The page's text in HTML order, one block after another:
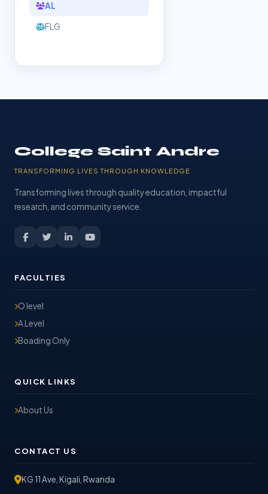
AL
FLG
College Saint Andre
TRANSFORMING LIVES THROUGH KNOWLEDGE
Transforming lives through quality education, impactful
research, and community service.
FACULTIES
O level
A Level
Boading Only
QUICK LINKS
About Us
CONTACT US
KG 11 Ave, Kigali, Rwanda